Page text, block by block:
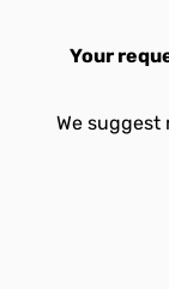
Your
We